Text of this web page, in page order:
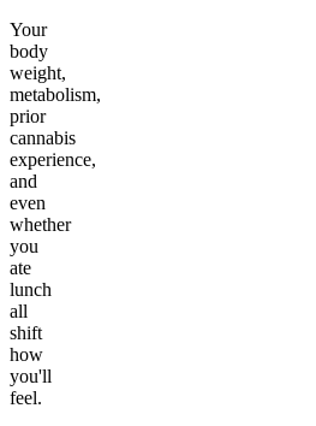
Your
body
weight,
metabolism,
prior
cannabis
experience,
and
even
whether
you
ate
lunch
all
shift
how
you'll
feel.